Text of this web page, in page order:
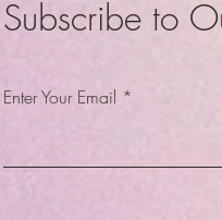
Subscribe to
Enter Your Email